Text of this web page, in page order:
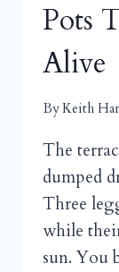
Pots
Alive
ByKeith
The
dumped
Three
while
sun. You